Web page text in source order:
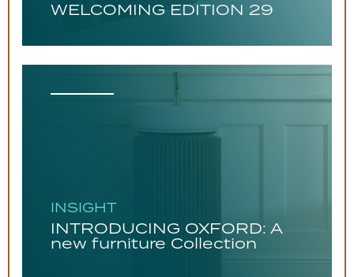
WELCOMING EDITION 29
INSIGHT
INTRODUCING OXFORD: A
new furniture Collection